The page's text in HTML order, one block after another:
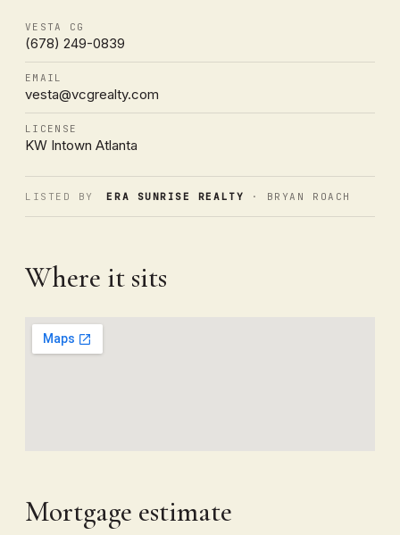
VESTA CG
(678) 249-0839
EMAIL
vesta@vcgrealty.com
LICENSE
KW Intown Atlanta
LISTED BY ERA SUNRISE REALTY · BRYAN ROACH
Where it sits
Mortgage estimate